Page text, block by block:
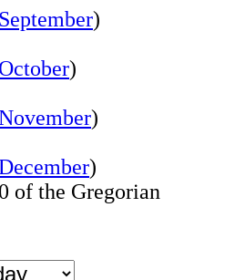
)
)
)
)
of the Gregorian